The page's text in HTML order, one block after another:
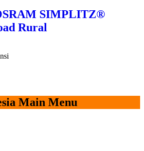
SIMPLITZ®
Rural
Main Menu